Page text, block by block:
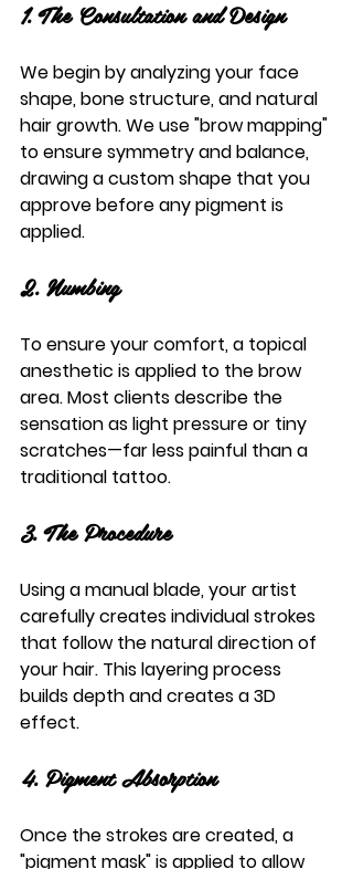
1. The Consultation and Design
We begin by analyzing your face
shape, bone structure, and natural
hair growth. We use "brow mapping"
to ensure symmetry and balance,
drawing a custom shape that you
approve before any pigment is
applied.
2. Numbing
To ensure your comfort, a topical
anesthetic is applied to the brow
area. Most clients describe the
sensation as light pressure or tiny
scratches—far less painful than a
traditional tattoo.
3. The Procedure
Using a manual blade, your artist
carefully creates individual strokes
that follow the natural direction of
your hair. This layering process
builds depth and creates a 3D
effect.
4. Pigment Absorption
Once the strokes are created, a
"pigment mask" is applied to allow